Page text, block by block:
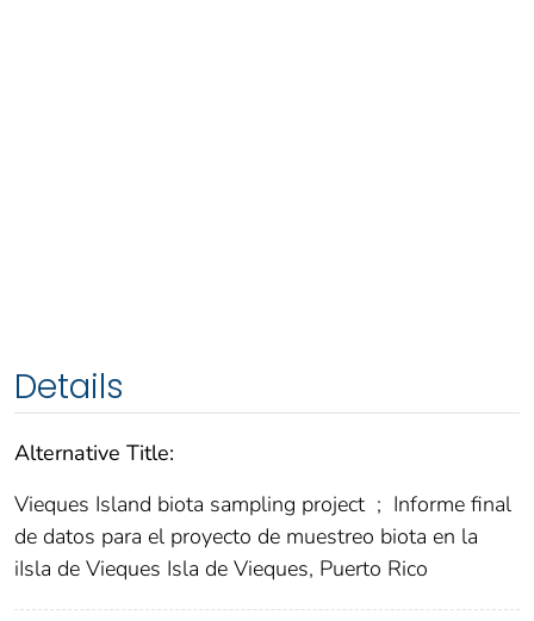
Details
Alternative Title:
Vieques Island biota sampling project ; Informe final
de datos para el proyecto de muestreo biota en la
iIsla de Vieques Isla de Vieques, Puerto Rico